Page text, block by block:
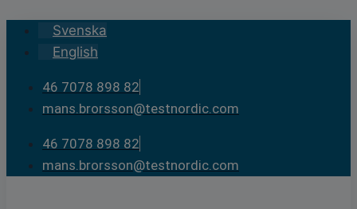
Skip
content
Svenska
English
46 7078 898 82
mans.brorsson@testnordic.com
46 7078 898 82
mans.brorsson@testnordic.com